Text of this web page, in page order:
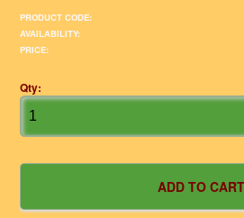
PRODUCT CODE:
AVAILABILITY:
PRICE:
Qty: